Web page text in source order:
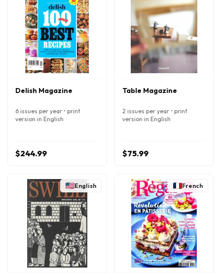
Delish Magazine
6 issues per year • print
version in English
$244.99
Table Magazine
2 issues per year • print
version in English
$75.99
English French